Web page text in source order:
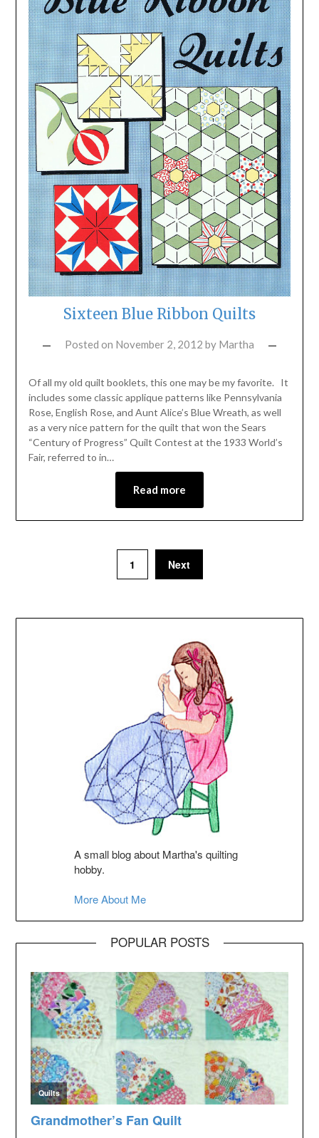
Sixteen Blue Ribbon Quilts
Posted on November 2, 2012 by Martha
Of all my old quilt booklets, this one may be my favorite. It
includes some classic applique patterns like Pennsylvania
Rose, English Rose, and Aunt Alice’s Blue Wreath, as well
as a very nice pattern for the quilt that won the Sears
“Century of Progress” Quilt Contest at the 1933 World’s
Fair, referred to in…
Read more
1 Next
A small blog about Martha's quilting
hobby.
More About Me
POPULAR POSTS